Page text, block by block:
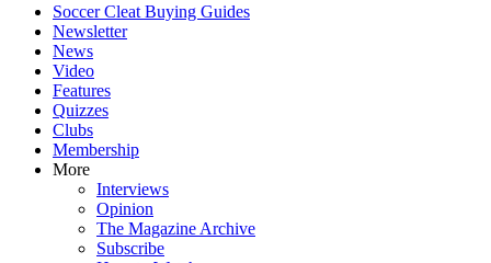
Soccer Cleat Buying Guides
Newsletter
News
Video
Features
Quizzes
Clubs
Membership
More
Interviews
Opinion
The Magazine Archive
Subscribe